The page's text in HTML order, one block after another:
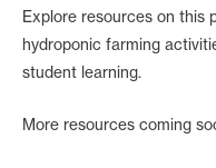
Explore resources on this
hydroponic farming
student learning.
More resources coming